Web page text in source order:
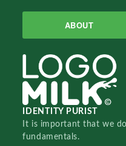
ABOUT
IDENTITY PURIST
It is important that we
fundamentals.